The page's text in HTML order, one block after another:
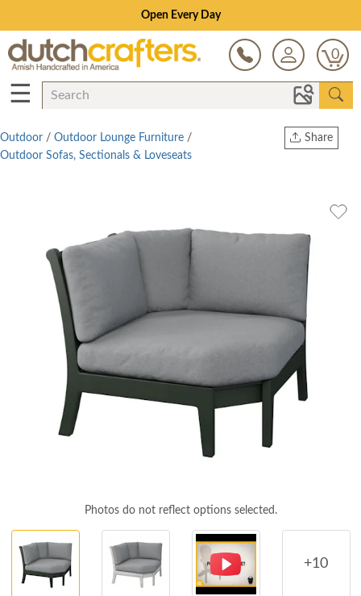
0
☰
Share
Outdoor / Outdoor Lounge Furniture /
Outdoor Sofas, Sectionals & Loveseats
Photos do not reflect options selected.
+10